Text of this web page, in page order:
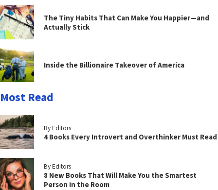
The Tiny Habits That Can Make You Happier—and
Actually Stick
Inside the Billionaire Takeover of America
Most Read
By Editors
4 Books Every Introvert and Overthinker Must Read
By Editors
8 New Books That Will Make You the Smartest
Person in the Room